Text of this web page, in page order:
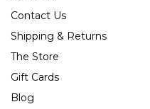
Contact Us
Shipping & Returns
The Store
Gift Cards
Blog